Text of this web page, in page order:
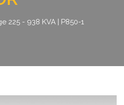
225 - 938 KVA | P850-1